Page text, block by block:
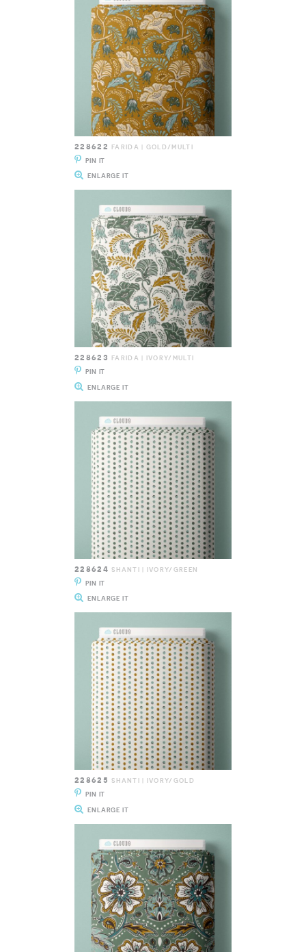
228622
FARIDA | GOLD/MULTI
PIN IT
ENLARGE IT
228623
FARIDA | IVORY/MULTI
PIN IT
ENLARGE IT
228624 SHANTI | IVORY/GREEN
PIN IT
ENLARGE IT
228625 SHANTI | IVORY/GOLD
PIN IT
ENLARGE IT